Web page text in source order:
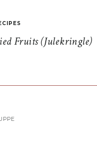
Fruits (Julekringle)